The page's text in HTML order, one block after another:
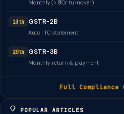
Monthly (> ₹5Cr turnover)
13th GSTR-2B
Auto ITC statement
20th GSTR-3B
Monthly return & payment
Full Compliance
POPULAR ARTICLES